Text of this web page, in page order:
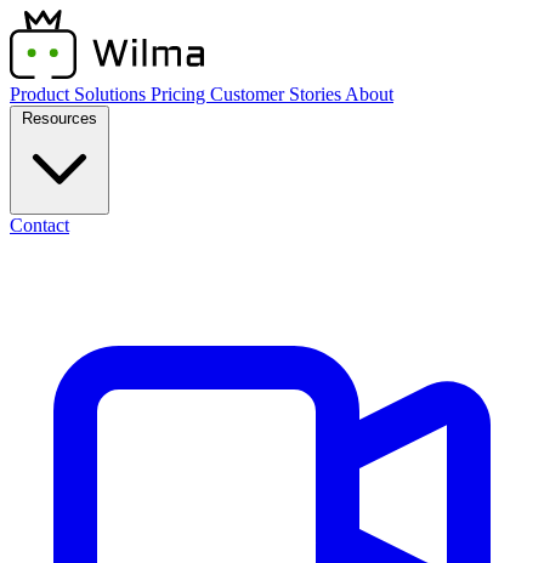
Product Solutions Pricing Customer Stories About
Contact